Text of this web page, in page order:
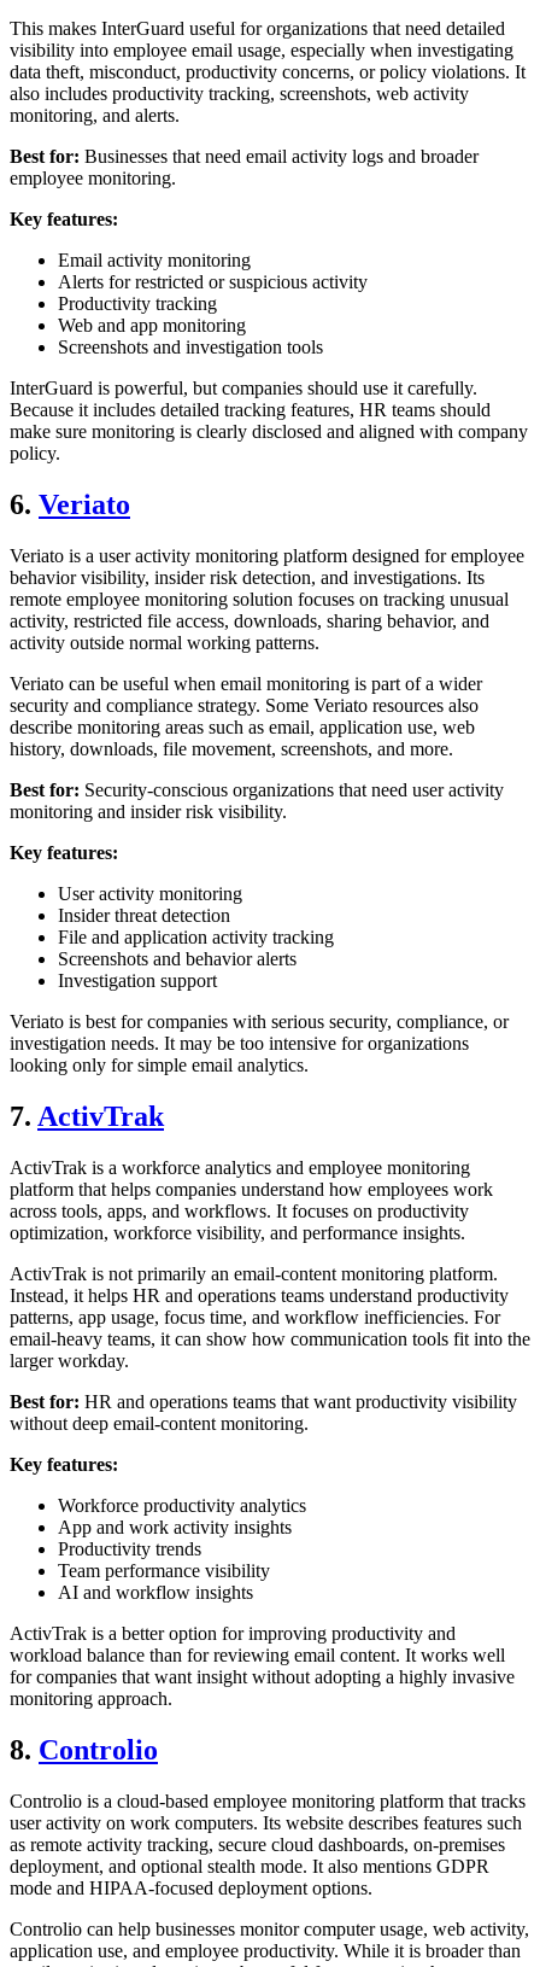
This makes InterGuard useful for organizations that need detailed
visibility into employee email usage, especially when investigating
data theft, misconduct, productivity concerns, or policy violations. It
also includes productivity tracking, screenshots, web activity
monitoring, and alerts.
Best for: Businesses that need email activity logs and broader
employee monitoring.
Key features:
Email activity monitoring
Alerts for restricted or suspicious activity
Productivity tracking
Web and app monitoring
Screenshots and investigation tools
InterGuard is powerful, but companies should use it carefully.
Because it includes detailed tracking features, HR teams should
make sure monitoring is clearly disclosed and aligned with company
policy.
6. Veriato
Veriato is a user activity monitoring platform designed for employee
behavior visibility, insider risk detection, and investigations. Its
remote employee monitoring solution focuses on tracking unusual
activity, restricted file access, downloads, sharing behavior, and
activity outside normal working patterns.
Veriato can be useful when email monitoring is part of a wider
security and compliance strategy. Some Veriato resources also
describe monitoring areas such as email, application use, web
history, downloads, file movement, screenshots, and more.
Best for: Security-conscious organizations that need user activity
monitoring and insider risk visibility.
Key features:
User activity monitoring
Insider threat detection
File and application activity tracking
Screenshots and behavior alerts
Investigation support
Veriato is best for companies with serious security, compliance, or
investigation needs. It may be too intensive for organizations
looking only for simple email analytics.
7. ActivTrak
ActivTrak is a workforce analytics and employee monitoring
platform that helps companies understand how employees work
across tools, apps, and workflows. It focuses on productivity
optimization, workforce visibility, and performance insights.
ActivTrak is not primarily an email-content monitoring platform.
Instead, it helps HR and operations teams understand productivity
patterns, app usage, focus time, and workflow inefficiencies. For
email-heavy teams, it can show how communication tools fit into the
larger workday.
Best for: HR and operations teams that want productivity visibility
without deep email-content monitoring.
Key features:
Workforce productivity analytics
App and work activity insights
Productivity trends
Team performance visibility
AI and workflow insights
ActivTrak is a better option for improving productivity and
workload balance than for reviewing email content. It works well
for companies that want insight without adopting a highly invasive
monitoring approach.
8. Controlio
Controlio is a cloud-based employee monitoring platform that tracks
user activity on work computers. Its website describes features such
as remote activity tracking, secure cloud dashboards, on-premises
deployment, and optional stealth mode. It also mentions GDPR
mode and HIPAA-focused deployment options.
Controlio can help businesses monitor computer usage, web activity,
application use, and employee productivity. While it is broader than